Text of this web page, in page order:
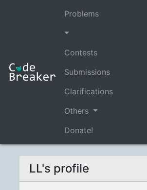
Problems
Contests
Submissions
Clarifications
Others
Donate!
LL's profile